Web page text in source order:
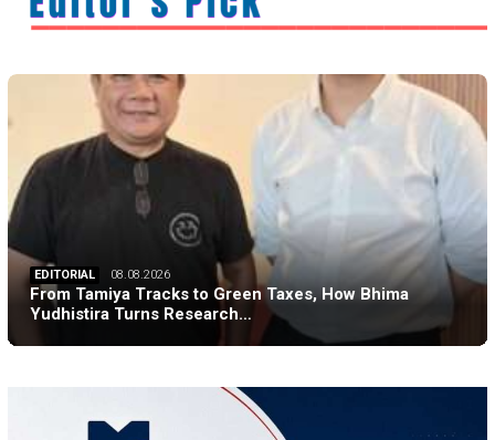
EDITORIAL 08.08.2026
From Tamiya Tracks to Green Taxes, How Bhima
Yudhistira Turns Research…